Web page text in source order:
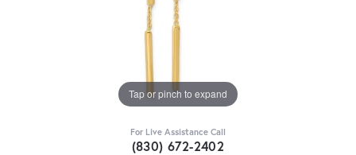
Tap or pinch to expand
For Live Assistance Call
(830) 672-2402